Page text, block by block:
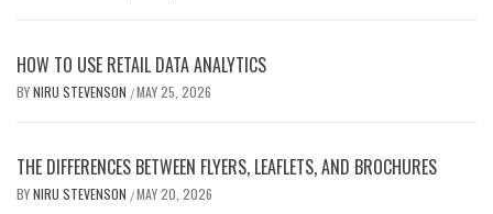
HOW TO USE RETAIL DATA ANALYTICS
BYNIRU STEVENSON /MAY 25, 2026
THE DIFFERENCES BETWEEN FLYERS, LEAFLETS, AND BROCHURES
BYNIRU STEVENSON /MAY 20, 2026